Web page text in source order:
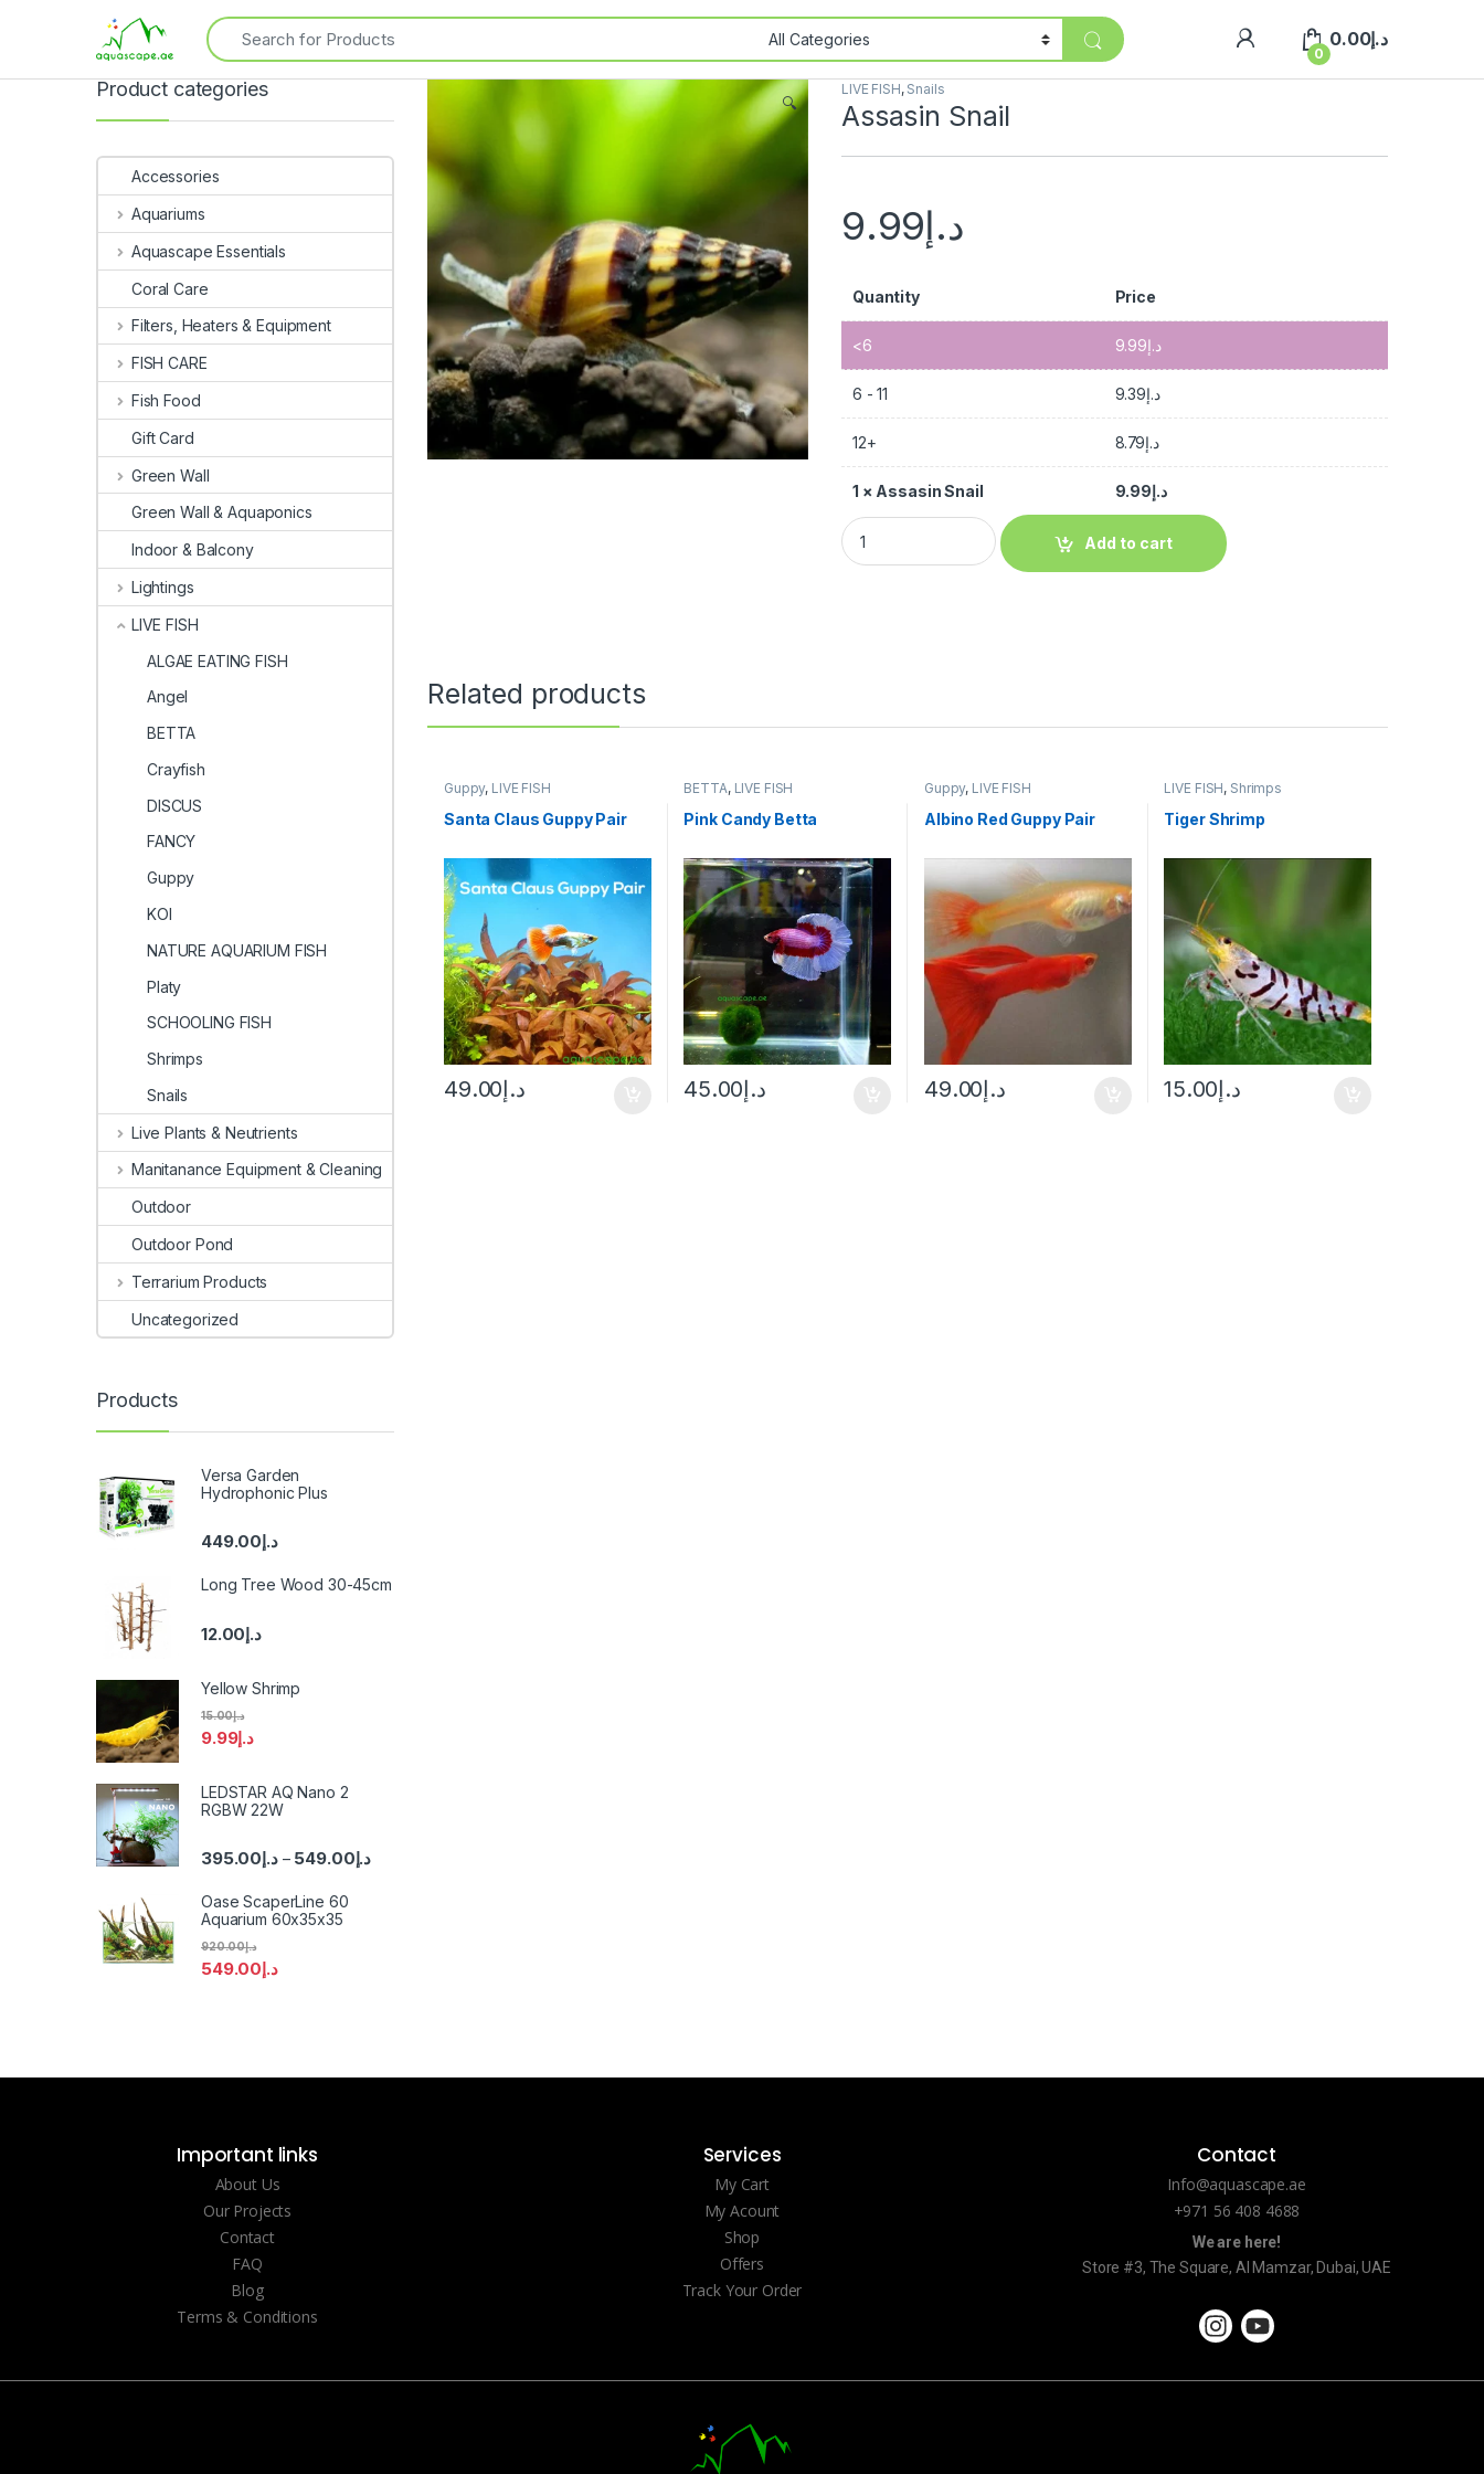
0
د.إ0.00
🔍
LIVE FISH, Snails
Assasin Snail
د.إ9.99
Quantity Price
<6 د.إ9.99
6 - 11 د.إ9.39
12+ د.إ8.79
1 × Assasin Snail د.إ9.99
Add to cart
Related products
Guppy, LIVE FISH
Santa Claus Guppy Pair
د.إ49.00
BETTA, LIVE FISH
Pink Candy Betta
د.إ45.00
Guppy, LIVE FISH
Albino Red Guppy Pair
د.إ49.00
LIVE FISH, Shrimps
Tiger Shrimp
د.إ15.00
Product categories
Accessories
Aquariums
Aquascape Essentials
Coral Care
Filters, Heaters & Equipment
FISH CARE
Fish Food
Gift Card
Green Wall
Green Wall & Aquaponics
Indoor & Balcony
Lightings
LIVE FISH
ALGAE EATING FISH
Angel
BETTA
Crayfish
DISCUS
FANCY
Guppy
KOI
NATURE AQUARIUM FISH
Platy
SCHOOLING FISH
Shrimps
Snails
Live Plants & Neutrients
Manitanance Equipment & Cleaning
Outdoor
Outdoor Pond
Terrarium Products
Uncategorized
Products
Versa Garden
Hydrophonic Plus
د.إ449.00
Long Tree Wood 30-45cm
د.إ12.00
Yellow Shrimp
د.إ9.99
د.إ15.00
LEDSTAR AQ Nano 2
RGBW 22W
د.إ395.00 – د.إ549.00
Oase ScaperLine 60
Aquarium 60x35x35
د.إ549.00
د.إ920.00
Important links
About Us
Our Projects
Contact
FAQ
Blog
Terms & Conditions
Services
My Cart
My Acount
Shop
Offers
Track Your Order
Contact
Info@aquascape.ae
+971 56 408 4688
We are here!
Store #3, The Square, Al Mamzar, Dubai, UAE